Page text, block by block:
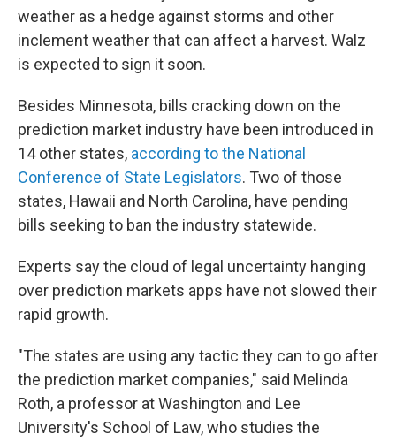
weather as a hedge against storms and other
inclement weather that can affect a harvest. Walz
is expected to sign it soon.
Besides Minnesota, bills cracking down on the
prediction market industry have been introduced in
14 other states, according to the National
Conference of State Legislators. Two of those
states, Hawaii and North Carolina, have pending
bills seeking to ban the industry statewide.
Experts say the cloud of legal uncertainty hanging
over prediction markets apps have not slowed their
rapid growth.
"The states are using any tactic they can to go after
the prediction market companies," said Melinda
Roth, a professor at Washington and Lee
University's School of Law, who studies the